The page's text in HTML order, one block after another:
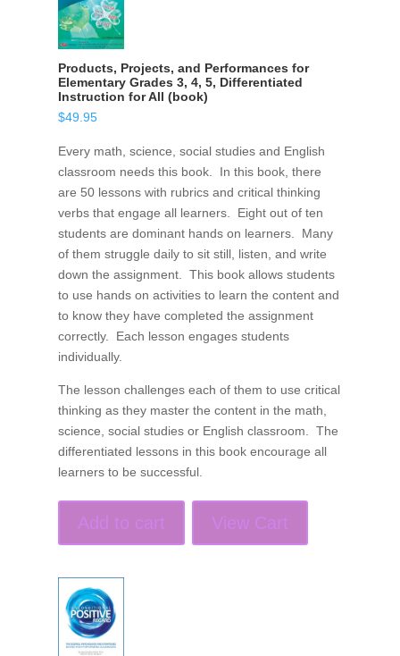
Products, Projects, and Performances for
Elementary Grades 3, 4, 5, Differentiated
Instruction for All (book)
$49.95
Every math, science, social studies and English
classroom needs this book. In this book, there
are 50 lessons with rubrics and critical thinking
verbs that engage all learners. Eight out of ten
students are dominant hands on learners. Many
of them struggle daily to sit still, listen, and write
down the assignment. This book allows students
to use hands on activities to learn the content and
to know they have completed the assignment
correctly. Each lesson engages students
individually.
The lesson challenges each of them to use critical
thinking as they master the content in the math,
science, social studies or English classroom. The
differentiated lessons in this book encourage all
learners to be successful.
Add to cart View Cart